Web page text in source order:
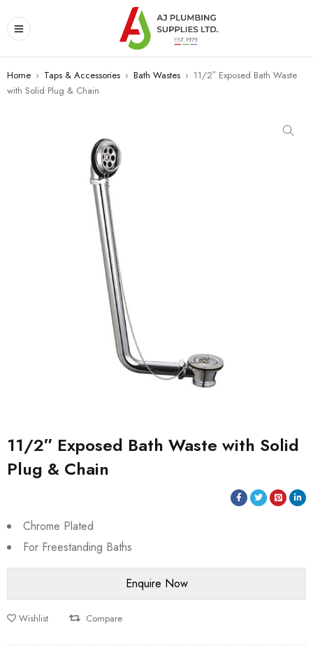
Home › Taps & Accessories › Bath Wastes › 11/2″ Exposed Bath Waste
with Solid Plug & Chain
11/2″ Exposed Bath Waste with Solid
Plug & Chain
Chrome Plated
For Freestanding Baths
Wishlist Compare